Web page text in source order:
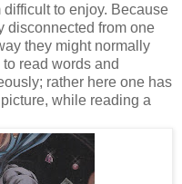
to enjoy. Because
disconnected from one
they might normally
read words and
rather here one has
while reading a